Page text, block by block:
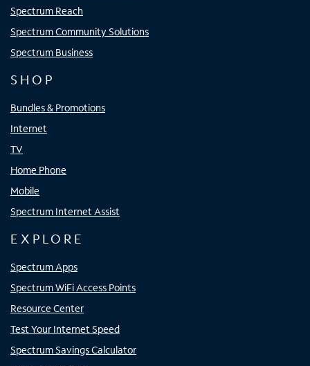
Spectrum Reach
Spectrum Community Solutions
Spectrum Business
SHOP
Bundles & Promotions
Internet
TV
Home Phone
Mobile
Spectrum Internet Assist
EXPLORE
Spectrum Apps
Spectrum WiFi Access Points
Resource Center
Test Your Internet Speed
Spectrum Savings Calculator